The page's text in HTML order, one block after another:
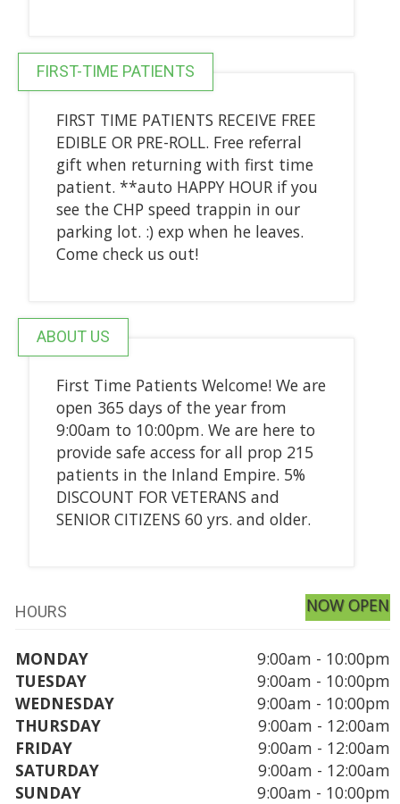
FIRST-TIME PATIENTS
FIRST TIME PATIENTS RECEIVE FREE
EDIBLE OR PRE-ROLL. Free referral
gift when returning with first time
patient. **auto HAPPY HOUR if you
see the CHP speed trappin in our
parking lot. :) exp when he leaves.
Come check us out!
ABOUT US
First Time Patients Welcome! We are
open 365 days of the year from
9:00am to 10:00pm. We are here to
provide safe access for all prop 215
patients in the Inland Empire. 5%
DISCOUNT FOR VETERANS and
SENIOR CITIZENS 60 yrs. and older.
HOURS NOW OPEN
MONDAY
9:00am - 10:00pm
TUESDAY
9:00am - 10:00pm
WEDNESDAY
9:00am - 10:00pm
THURSDAY
9:00am - 12:00am
FRIDAY
9:00am - 12:00am
SATURDAY
9:00am - 12:00am
SUNDAY
9:00am - 10:00pm